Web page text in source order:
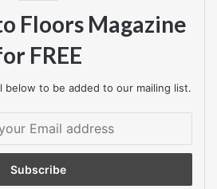
inserts (in black).
www.cobaflooring.com
Floors Magazine
FREE
below to be added to our mailing list.